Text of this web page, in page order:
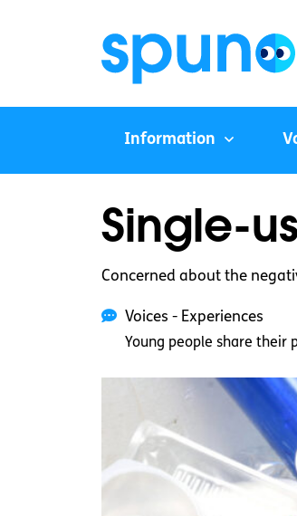
Information
Single-
Concerned about the
Voices - Experiences
Young people share their